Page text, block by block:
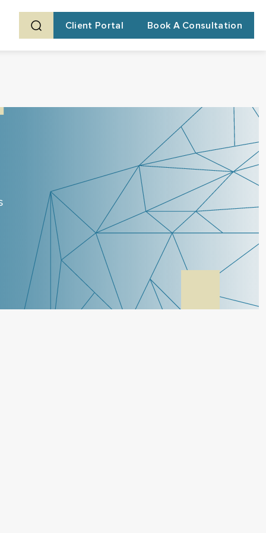
Client Portal Book A Consultation